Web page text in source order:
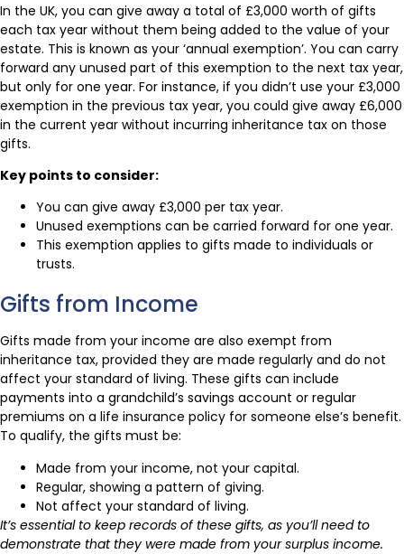
In the UK, you can give away a total of £3,000 worth of gifts
each tax year without them being added to the value of your
estate. This is known as your ‘annual exemption’. You can carry
forward any unused part of this exemption to the next tax year,
but only for one year. For instance, if you didn’t use your £3,000
exemption in the previous tax year, you could give away £6,000
in the current year without incurring inheritance tax on those
gifts.
Key points to consider:
You can give away £3,000 per tax year.
Unused exemptions can be carried forward for one year.
This exemption applies to gifts made to individuals or
trusts.
Gifts from Income
Gifts made from your income are also exempt from
inheritance tax, provided they are made regularly and do not
affect your standard of living. These gifts can include
payments into a grandchild’s savings account or regular
premiums on a life insurance policy for someone else’s benefit.
To qualify, the gifts must be:
Made from your income, not your capital.
Regular, showing a pattern of giving.
Not affect your standard of living.
It’s essential to keep records of these gifts, as you’ll need to
demonstrate that they were made from your surplus income.